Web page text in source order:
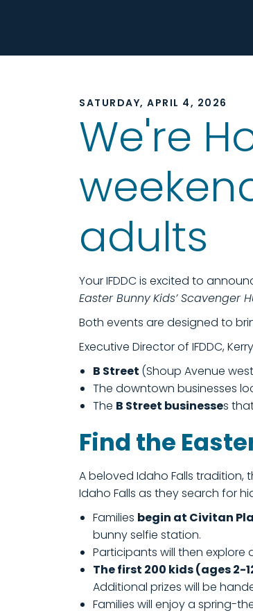
SATURDAY, APRIL 4, 2026
We're
adults
Your IFDDC is excited to
Easter BunnyKids’ Scavenger
Both events are designed to
Executive Director of IFDDC,
B Street (Shoup Avenue
The downtown businesses
The B Street businesses
Find the
A beloved Idaho Falls tradition,
Idaho Falls as they search for
Families begin at Civitan
bunny selfie station.
Participants will then
The first 200 kids (ages 2-
Additional prizes will be
Families will enjoy a spring-